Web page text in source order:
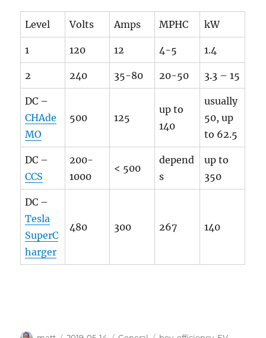
Level Volts Amps MPHC kW
1 120 12 4-5 1.4
2 240 35-80 20-50 3.3 – 15
DC –
CHAde
MO
500 125
up to
140
usually
50, up
to 62.5
DC –
CCS
200-
1000
< 500
depend
s
up to
350
DC –
Tesla
SuperC
harger
480 300 267 140